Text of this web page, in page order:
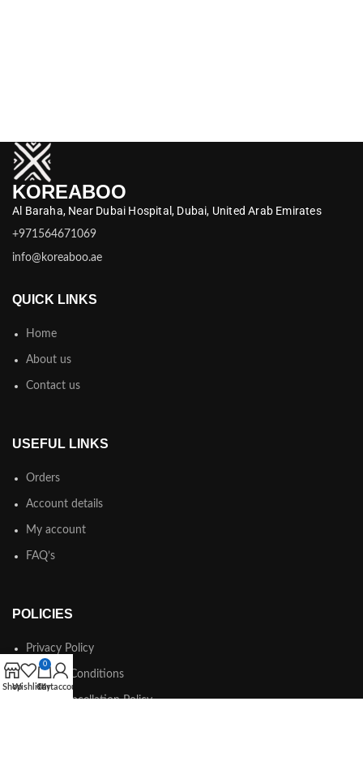
KOREABOO
Al Baraha, Near Dubai Hospital, Dubai, United Arab Emirates
+971564671069
info@koreaboo.ae
QUICK LINKS
Home
About us
Contact us
USEFUL LINKS
Orders
Account details
My account
FAQ’s
POLICIES
Privacy Policy
Terms & Conditions
Order Cancellation Policy
ShopWishlist
0
Cart
My account